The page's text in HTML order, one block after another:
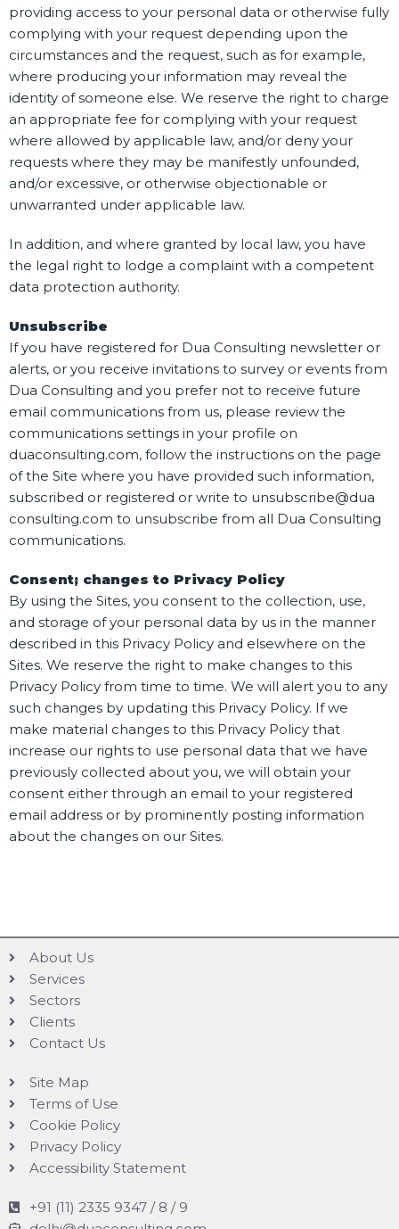
providing access to your personal data or otherwise fully
complying with your request depending upon the
circumstances and the request, such as for example,
where producing your information may reveal the
identity of someone else. We reserve the right to charge
an appropriate fee for complying with your request
where allowed by applicable law, and/or deny your
requests where they may be manifestly unfounded,
and/or excessive, or otherwise objectionable or
unwarranted under applicable law.
In addition, and where granted by local law, you have
the legal right to lodge a complaint with a competent
data protection authority.
Unsubscribe
If you have registered for Dua Consulting newsletter or
alerts, or you receive invitations to survey or events from
Dua Consulting and you prefer not to receive future
email communications from us, please review the
communications settings in your profile on
duaconsulting.com, follow the instructions on the page
of the Site where you have provided such information,
subscribed or registered or write to unsubscribe@dua
consulting.com to unsubscribe from all Dua Consulting
communications.
Consent; changes to Privacy Policy
By using the Sites, you consent to the collection, use,
and storage of your personal data by us in the manner
described in this Privacy Policy and elsewhere on the
Sites. We reserve the right to make changes to this
Privacy Policy from time to time. We will alert you to any
such changes by updating this Privacy Policy. If we
make material changes to this Privacy Policy that
increase our rights to use personal data that we have
previously collected about you, we will obtain your
consent either through an email to your registered
email address or by prominently posting information
about the changes on our Sites.
About Us
Services
Sectors
Clients
Contact Us
Site Map
Terms of Use
Cookie Policy
Privacy Policy
Accessibility Statement
+91 (11) 2335 9347 / 8 / 9